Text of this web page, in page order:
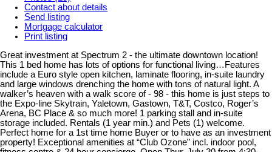
Contact about details
Send listing
Mortgage calculator
Print listing
Great investment at Spectrum 2 - the ultimate downtown location!
This 1 bed home has lots of options for functional living…Features
include a Euro style open kitchen, laminate flooring, in-suite laundry
and large windows drenching the home with tons of natural light. A
walker’s heaven with a walk score of - 98 - this home is just steps to
the Expo-line Skytrain, Yaletown, Gastown, T&T, Costco, Roger’s
Arena, BC Place & so much more! 1 parking stall and in-suite
storage included. Rentals (1 year min.) and Pets (1) welcome.
Perfect home for a 1st time home Buyer or to have as an investment
property! Exceptional amenities at “Club Ozone” incl. indoor pool,